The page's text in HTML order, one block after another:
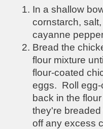
In a shallow
cornstarch,
cayanne
Bread the
flour mixture
flour-coated
eggs. Roll
back in the
they're
off any excess